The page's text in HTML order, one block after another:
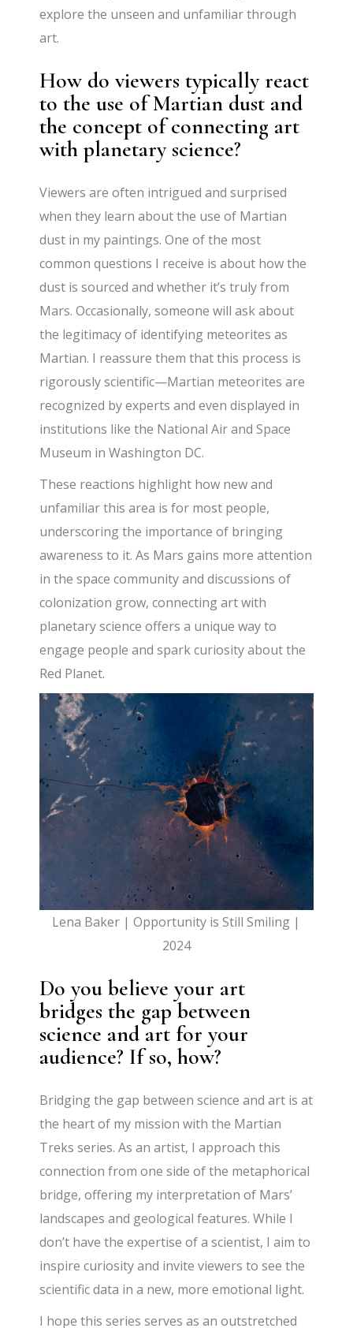
explore the unseen and unfamiliar through
art.
How do viewers typically react
to the use of Martian dust and
the concept of connecting art
with planetary science?
Viewers are often intrigued and surprised
when they learn about the use of Martian
dust in my paintings. One of the most
common questions I receive is about how the
dust is sourced and whether it’s truly from
Mars. Occasionally, someone will ask about
the legitimacy of identifying meteorites as
Martian. I reassure them that this process is
rigorously scientific—Martian meteorites are
recognized by experts and even displayed in
institutions like the National Air and Space
Museum in Washington DC.
These reactions highlight how new and
unfamiliar this area is for most people,
underscoring the importance of bringing
awareness to it. As Mars gains more attention
in the space community and discussions of
colonization grow, connecting art with
planetary science offers a unique way to
engage people and spark curiosity about the
Red Planet.
Lena Baker | Opportunity is Still Smiling |
2024
Do you believe your art
bridges the gap between
science and art for your
audience? If so, how?
Bridging the gap between science and art is at
the heart of my mission with the Martian
Treks series. As an artist, I approach this
connection from one side of the metaphorical
bridge, offering my interpretation of Mars’
landscapes and geological features. While I
don’t have the expertise of a scientist, I aim to
inspire curiosity and invite viewers to see the
scientific data in a new, more emotional light.
I hope this series serves as an outstretched